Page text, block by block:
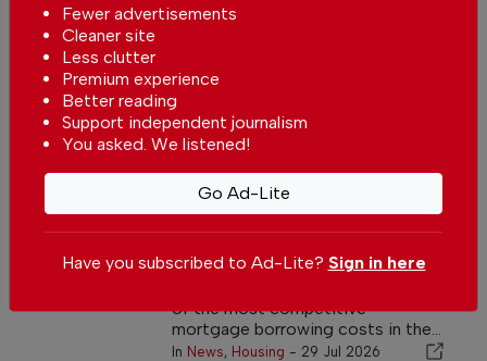
In News,Housing-30 Jul 2026
Property of the Week: 3-Bedroom Penthouse
with Golf & Sea views in Vilamoura
Housing - 30 Jul 2026
Other Housing Articles
mortgage interest rates in the
of the most competitive
mortgage borrowing costs in the...
In News, Housing - 29 Jul 2026
Fewer advertisements
Cleaner site
Less clutter
Premium experience
Better reading
Support independent journalism
You asked. We listened!
Go Ad-Lite
Have you subscribed to Ad-Lite? Sign in here